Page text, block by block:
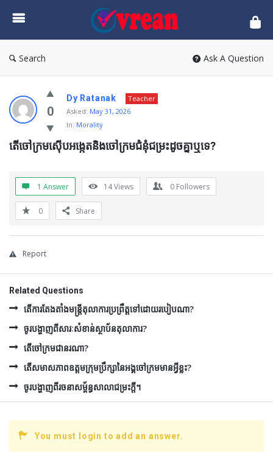
vrean.com
Search Ask A Question
0
Dy Ratanak
Teacher
Asked: May 31, 2026
In: Morality
តើចៅក្រមស៊ើបអង្កេតនិងចៅក្រមជំនុំជម្រះដូចគ្នាឬទេ?
1 Answer 14Views 0 Followers
0 Share
Report
Related Questions
តើការតែងតាំងមន្រ្តីតុលាការប្រព្រឹត្តទៅដោយរបៀបណា?
ចូរបង្ហាញពីសារៈសំខាន់ស្ថាប័នតុលាការ?
តើចៅក្រមជានរណា?
តើសមាសភាពឧត្ដមក្រុមប្រឹក្សានៃអង្គចៅក្រមមានអ្វីខ្លះ?
ចូរបង្ហាញពីរចនាសម្ព័ន្ធសាលាជម្រះក្ដី។
You must login to add an answer.